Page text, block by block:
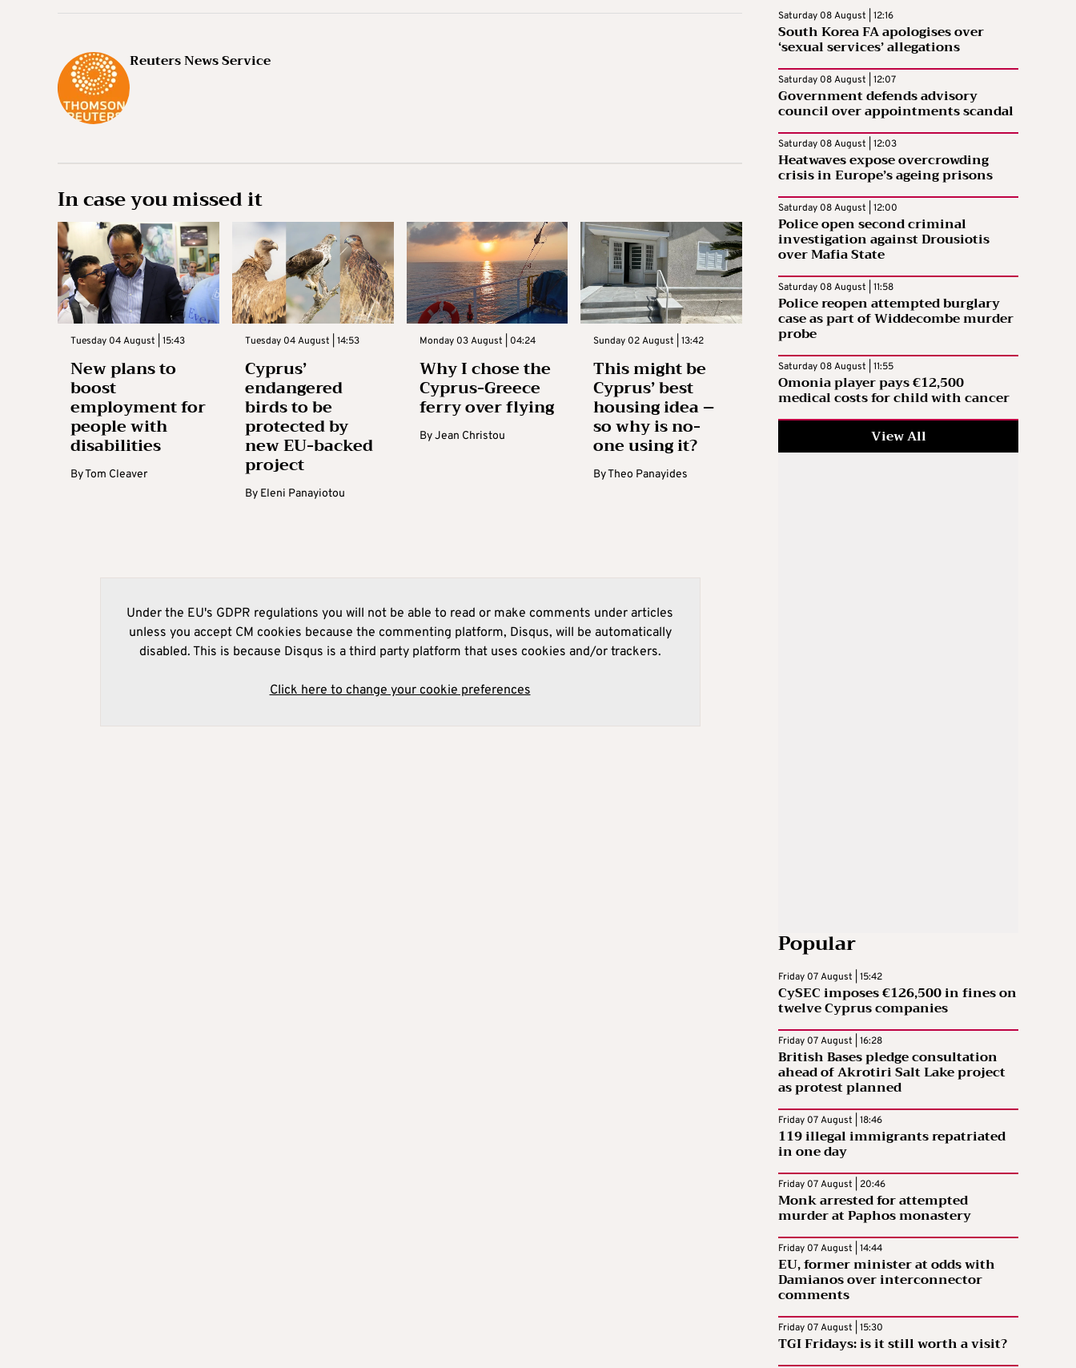
Reuters News Service
In case you missed it
Tuesday 04 August | 15:43
New plans to
boost
employment for
people with
disabilities
ByTom Cleaver
Tuesday 04 August | 14:53
Cyprus’
endangered
birds to be
protected by
new EU-backed
project
By Eleni Panayiotou
Monday 03 August | 04:24
Why I chose the
Cyprus-Greece
ferry over flying
ByJean Christou
Sunday 02 August | 13:42
This might be
Cyprus’ best
housing idea –
so why is no-
one using it?
ByTheo Panayides
Under the EU's GDPR regulations you will not be able to read or make comments under articles
unless you accept CM cookies because the commenting platform, Disqus, will be automatically
disabled. This is because Disqus is a third party platform that uses cookies and/or trackers.
Click here to change your cookie preferences
Saturday 08 August | 12:16
South Korea FA apologises over
‘sexual services’ allegations
Saturday 08 August | 12:07
Government defends advisory
council over appointments scandal
Saturday 08 August | 12:03
Heatwaves expose overcrowding
crisis in Europe’s ageing prisons
Saturday 08 August | 12:00
Police open second criminal
investigation against Drousiotis
over Mafia State
Saturday 08 August | 11:58
Police reopen attempted burglary
case as part of Widdecombe murder
probe
Saturday 08 August | 11:55
Omonia player pays €12,500
medical costs for child with cancer
View All
Popular
Friday 07 August | 15:42
CySEC imposes €126,500 in fines on
twelve Cyprus companies
Friday 07 August | 16:28
British Bases pledge consultation
ahead of Akrotiri Salt Lake project
as protest planned
Friday 07 August | 18:46
119 illegal immigrants repatriated
in one day
Friday 07 August | 20:46
Monk arrested for attempted
murder at Paphos monastery
Friday 07 August | 14:44
EU, former minister at odds with
Damianos over interconnector
comments
Friday 07 August | 15:30
TGI Fridays: is it still worth a visit?